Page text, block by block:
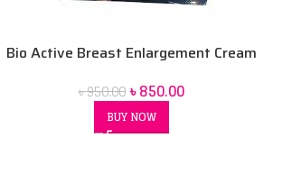
Bio Active Breast Enlargement Cream
৳950.00 ৳850.00
BUY NOW